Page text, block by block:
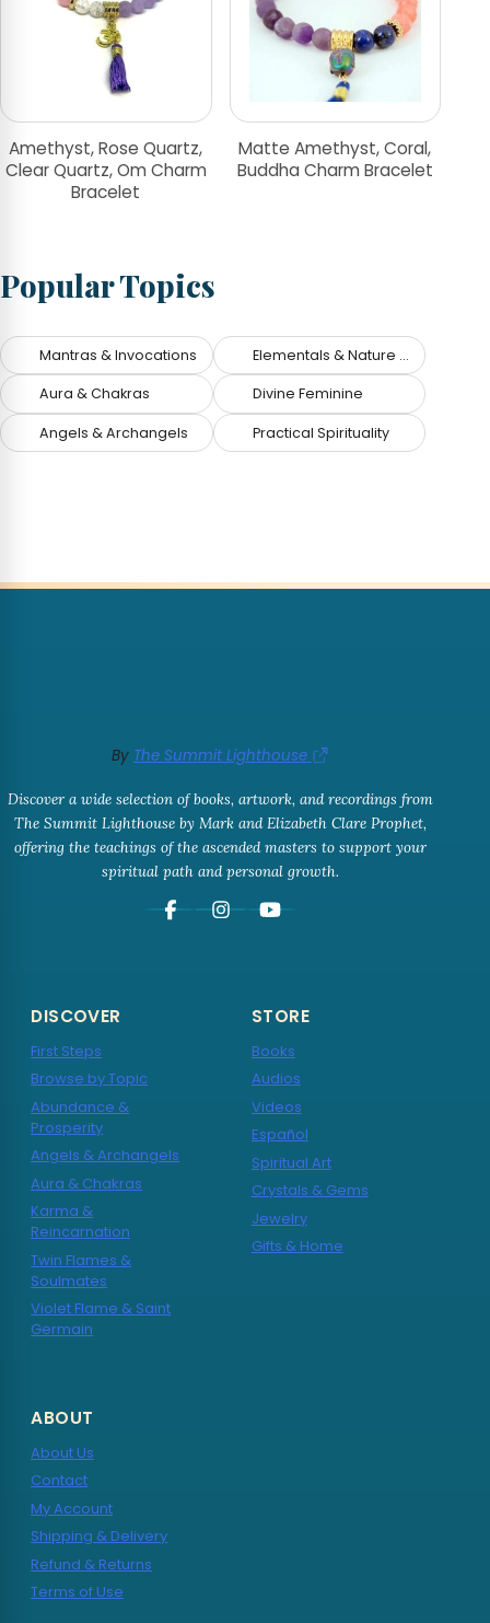
Amethyst, Rose Quartz,
Clear Quartz, Om Charm
Bracelet
Matte Amethyst, Coral,
Buddha Charm Bracelet
Popular Topics
Mantras & Invocations Elementals & Nature Spirits
Aura & Chakras Divine Feminine
Angels & Archangels Practical Spirituality
By The Summit Lighthouse
Discover a wide selection of books, artwork, and recordings from
The Summit Lighthouse by Mark and Elizabeth Clare Prophet,
offering the teachings of the ascended masters to support your
spiritual path and personal growth.
DISCOVER
First Steps
Browse by Topic
Abundance &
Prosperity
Angels & Archangels
Aura & Chakras
Karma &
Reincarnation
Twin Flames &
Soulmates
Violet Flame & Saint
Germain
STORE
Books
Audios
Videos
Español
Spiritual Art
Crystals & Gems
Jewelry
Gifts & Home
ABOUT
About Us
Contact
My Account
Shipping & Delivery
Refund & Returns
Terms of Use